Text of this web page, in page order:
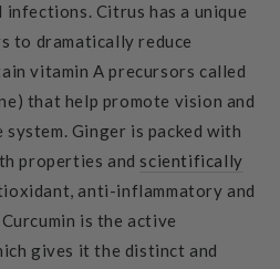
Citrus has a unique
to dramatically reduce
vitamin A precursors called
that help promote vision and
Ginger is packed with
properties and scientifically
anti-inflammatory and
is the active
gives it the distinct and